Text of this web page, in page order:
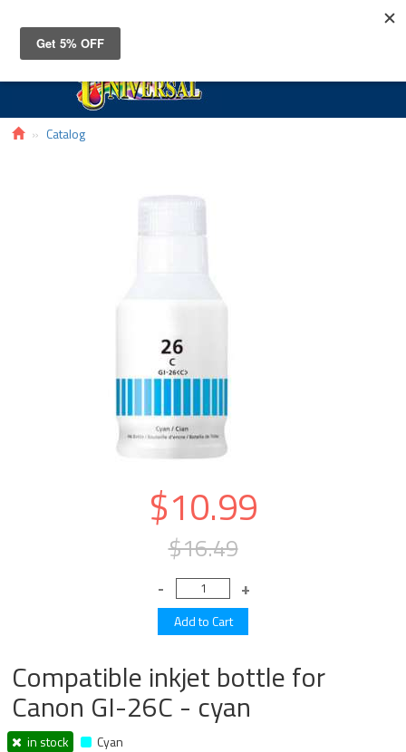
Catalog
$10.99
$16.49
Compatible inkjet bottle for
Canon GI-26C - cyan
in stock Cyan